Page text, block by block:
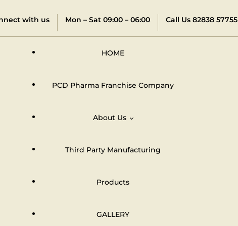
with us Mon – Sat 09:00 – 06:00 Call Us 82838 57755
HOME
PCD Pharma Franchise Company
About Us
Third Party Manufacturing
Products
GALLERY